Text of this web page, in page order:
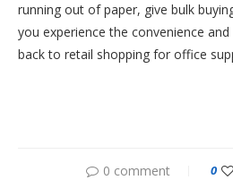
running out of paper, give bulk
you experience the convenience and
back to retail shopping for office
0 comment 0